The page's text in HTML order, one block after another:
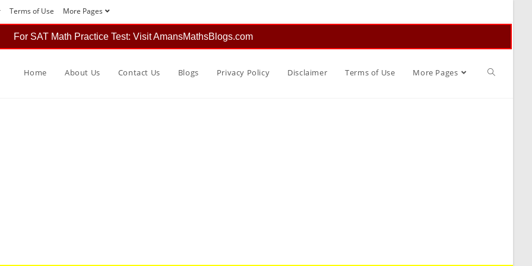
Terms of Use More Pages
For SAT Math Practice Test: Visit AmansMathsBlogs.com
Home About Us Contact Us Blogs Privacy Policy Disclaimer Terms of Use More Pages Toggle